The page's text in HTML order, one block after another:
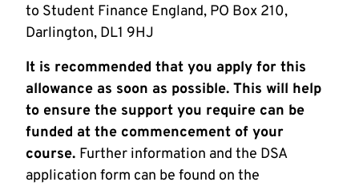
to Student Finance England, PO Box 210,
Darlington, DL1 9HJ
It is recommended that you apply for this
allowance as soon as possible. This will help
to ensure the support you require can be
funded at the commencement of your
course. Further information and the DSA
application form can be found on the